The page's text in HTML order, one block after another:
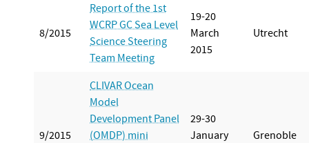
8/2015
Report of the 1st
WCRP GC Sea Level
Science Steering
Team Meeting
19-20
March
2015
Utrecht
9/2015
CLIVAR Ocean
Model
Development Panel
(OMDP) mini
29-30
January
Grenoble